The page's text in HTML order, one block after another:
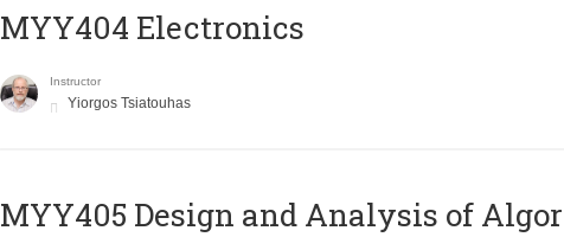
MYY404 Electronics
Instructor
Yiorgos Tsiatouhas
MYY405 Design and Analysis of